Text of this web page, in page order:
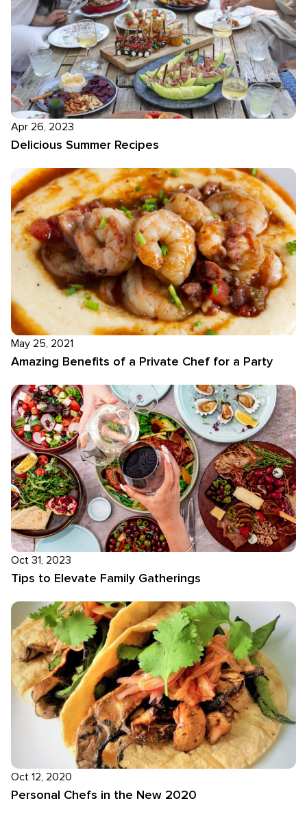
Apr 26, 2023
Delicious Summer Recipes
May 25, 2021
Amazing Benefits of a Private Chef for a Party
Oct 31, 2023
Tips to Elevate Family Gatherings
Oct 12, 2020
Personal Chefs in the New 2020